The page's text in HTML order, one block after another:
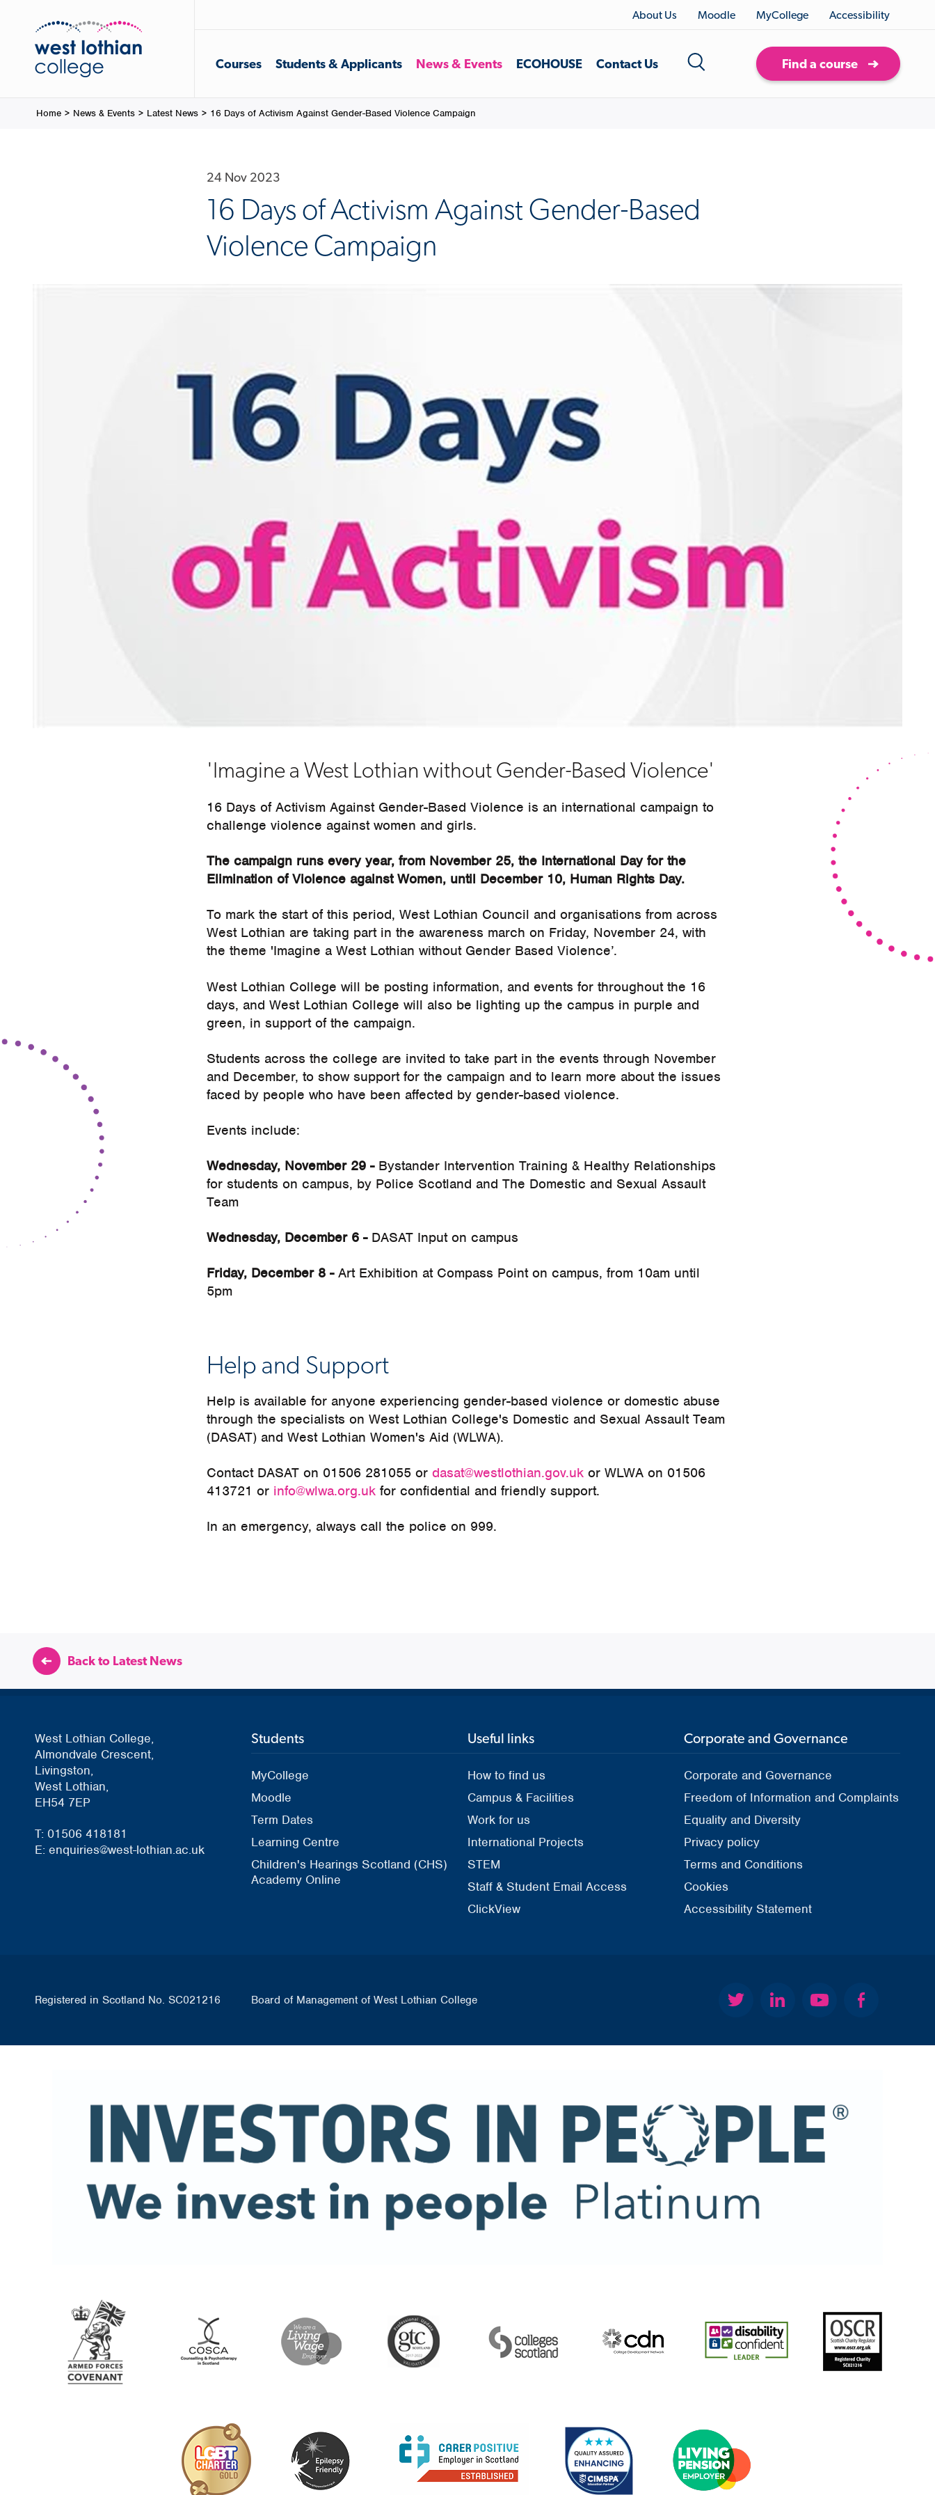
About Us Moodle MyCollege Accessibility
Courses Students & Applicants News & Events ECOHOUSE Contact Us Find a course
Home > News & Events > Latest News > 16 Days of Activism Against Gender-Based Violence Campaign
24 Nov 2023
16 Days of Activism Against Gender-Based
Violence Campaign
'Imagine a West Lothian without Gender-Based Violence'
16 Days of Activism Against Gender-Based Violence is an international campaign to
challenge violence against women and girls.
The campaign runs every year, from November 25, the International Day for the
Elimination of Violence against Women, until December 10, Human Rights Day.
To mark the start of this period, West Lothian Council and organisations from across
West Lothian are taking part in the awareness march on Friday, November 24, with
the theme 'Imagine a West Lothian without Gender Based Violence’.
West Lothian College will be posting information, and events for throughout the 16
days, and West Lothian College will also be lighting up the campus in purple and
green, in support of the campaign.
Students across the college are invited to take part in the events through November
and December, to show support for the campaign and to learn more about the issues
faced by people who have been affected by gender-based violence.
Events include:
Wednesday, November 29 -Bystander Intervention Training & Healthy Relationships
for students on campus, by Police Scotland and The Domestic and Sexual Assault
Team
Wednesday, December 6 -DASAT Input on campus
Friday, December 8 - Art Exhibition at Compass Point on campus, from 10am until
5pm
Help and Support
Help is available for anyone experiencing gender-based violence or domestic abuse
through the specialists on West Lothian College's Domestic and Sexual Assault Team
(DASAT) and West Lothian Women's Aid (WLWA).
Contact DASAT on 01506 281055 or dasat@westlothian.gov.uk or WLWA on 01506
413721 or info@wlwa.org.uk for confidential and friendly support.
In an emergency, always call the police on 999.
Back to Latest News
West Lothian College,
Almondvale Crescent,
Livingston,
West Lothian,
EH54 7EP
T: 01506 418181
E: enquiries@west-lothian.ac.uk
Students
MyCollege
Moodle
Term Dates
Learning Centre
Children's Hearings Scotland (CHS)
Academy Online
Useful links
How to find us
Campus & Facilities
Work for us
International Projects
STEM
Staff & Student Email Access
ClickView
Corporate and Governance
Corporate and Governance
Freedom of Information and Complaints
Equality and Diversity
Privacy policy
Terms and Conditions
Cookies
Accessibility Statement
Registered in Scotland No. SC021216 Board of Management of West Lothian College